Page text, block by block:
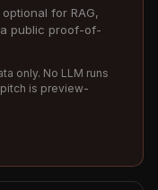
for RAG,
a public proof-of-
only. No LLM runs
is preview-